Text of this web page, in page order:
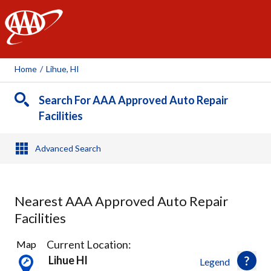
AAA
Home / Lihue, HI
Search For AAA Approved Auto Repair
Facilities
Advanced Search
Nearest AAA Approved Auto Repair
Facilities
2
Results
found
Legend
Map
Current Location:
Lihue HI